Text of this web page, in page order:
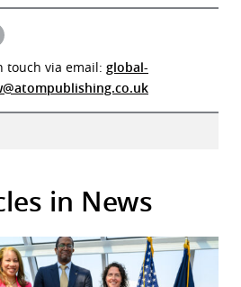
touch via email: global-
in News